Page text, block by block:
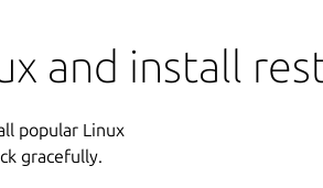
and install
popular Linux
gracefully.